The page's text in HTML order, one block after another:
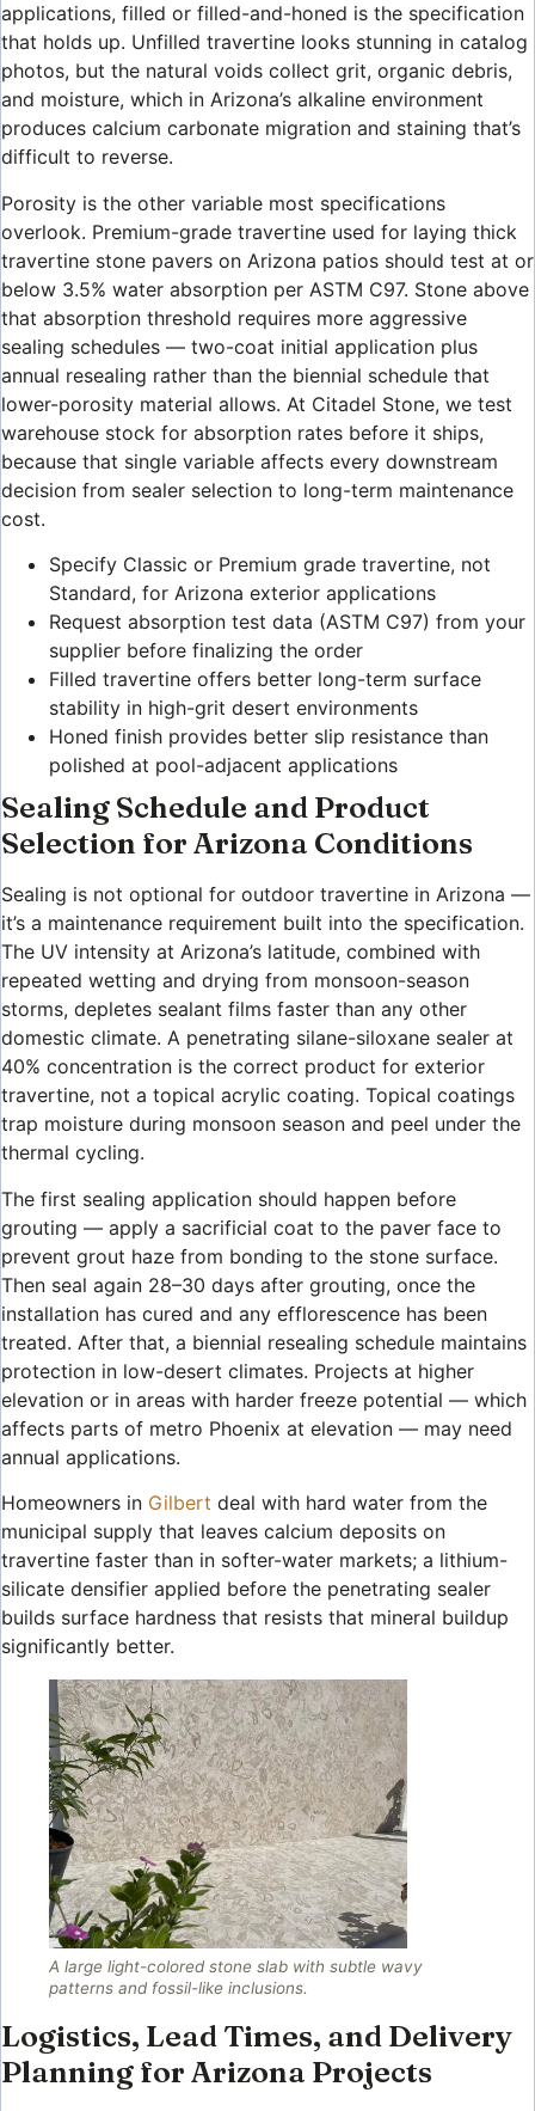
applications, filled or filled-and-honed is the specification
that holds up. Unfilled travertine looks stunning in catalog
photos, but the natural voids collect grit, organic debris,
and moisture, which in Arizona’s alkaline environment
produces calcium carbonate migration and staining that’s
difficult to reverse.
Porosity is the other variable most specifications
overlook. Premium-grade travertine used for laying thick
travertine stone pavers on Arizona patios should test at or
below 3.5% water absorption per ASTM C97. Stone above
that absorption threshold requires more aggressive
sealing schedules — two-coat initial application plus
annual resealing rather than the biennial schedule that
lower-porosity material allows. At Citadel Stone, we test
warehouse stock for absorption rates before it ships,
because that single variable affects every downstream
decision from sealer selection to long-term maintenance
cost.
Specify Classic or Premium grade travertine, not
Standard, for Arizona exterior applications
Request absorption test data (ASTM C97) from your
supplier before finalizing the order
Filled travertine offers better long-term surface
stability in high-grit desert environments
Honed finish provides better slip resistance than
polished at pool-adjacent applications
Sealing Schedule and Product
Selection for Arizona Conditions
Sealing is not optional for outdoor travertine in Arizona —
it’s a maintenance requirement built into the specification.
The UV intensity at Arizona’s latitude, combined with
repeated wetting and drying from monsoon-season
storms, depletes sealant films faster than any other
domestic climate. A penetrating silane-siloxane sealer at
40% concentration is the correct product for exterior
travertine, not a topical acrylic coating. Topical coatings
trap moisture during monsoon season and peel under the
thermal cycling.
The first sealing application should happen before
grouting — apply a sacrificial coat to the paver face to
prevent grout haze from bonding to the stone surface.
Then seal again 28–30 days after grouting, once the
installation has cured and any efflorescence has been
treated. After that, a biennial resealing schedule maintains
protection in low-desert climates. Projects at higher
elevation or in areas with harder freeze potential — which
affects parts of metro Phoenix at elevation — may need
annual applications.
Homeowners in Gilbert deal with hard water from the
municipal supply that leaves calcium deposits on
travertine faster than in softer-water markets; a lithium-
silicate densifier applied before the penetrating sealer
builds surface hardness that resists that mineral buildup
significantly better.
A large light-colored stone slab with subtle wavy
patterns and fossil-like inclusions.
Logistics, Lead Times, and Delivery
Planning for Arizona Projects